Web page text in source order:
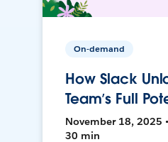
On-demand
How Slack
Team’s Full
November 18, 2025
30 min